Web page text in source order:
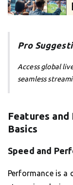
Pro
Access global
seamless
Features
Basics
Speed and
Performance is a